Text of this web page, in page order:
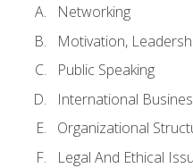
Networking
Motivation,
Public Speaking
International
Organizational
Legal And Ethical